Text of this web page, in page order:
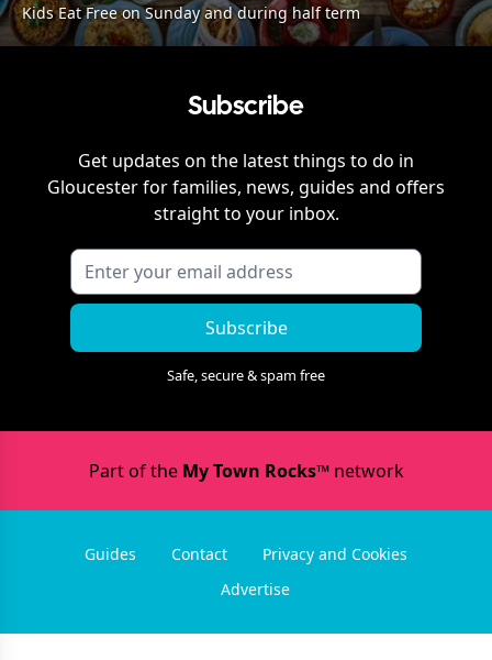
Kids Eat Free on Sunday and during half term
Subscribe
Get updates on the latest things to do in
Gloucesterfor families, news, guides and offers
straight to your inbox.
Subscribe
Safe, secure & spam free
Part of the My Town Rocks™network
Guides Contact
Privacy and Cookies
Advertise